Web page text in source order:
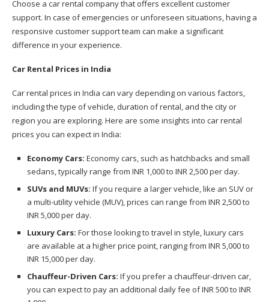
Choose a car rental company that offers excellent customer
support. In case of emergencies or unforeseen situations, having a
responsive customer support team can make a significant
difference in your experience.
Car Rental Prices in India
Car rental prices in India can vary depending on various factors,
including the type of vehicle, duration of rental, and the city or
region you are exploring. Here are some insights into car rental
prices you can expect in India:
Economy Cars: Economy cars, such as hatchbacks and small
sedans, typically range from INR 1,000 to INR 2,500 per day.
SUVs and MUVs: If you require a larger vehicle, like an SUV or
a multi-utility vehicle (MUV), prices can range from INR 2,500 to
INR 5,000 per day.
Luxury Cars: For those looking to travel in style, luxury cars
are available at a higher price point, ranging from INR 5,000 to
INR 15,000 per day.
Chauffeur-Driven Cars: If you prefer a chauffeur-driven car,
you can expect to pay an additional daily fee of INR 500 to INR